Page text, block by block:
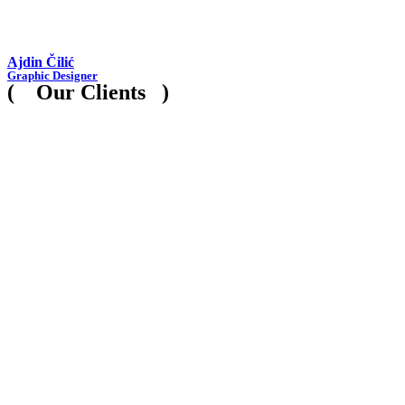
Ajdin Čilić
Graphic Designer
( Our Clients )